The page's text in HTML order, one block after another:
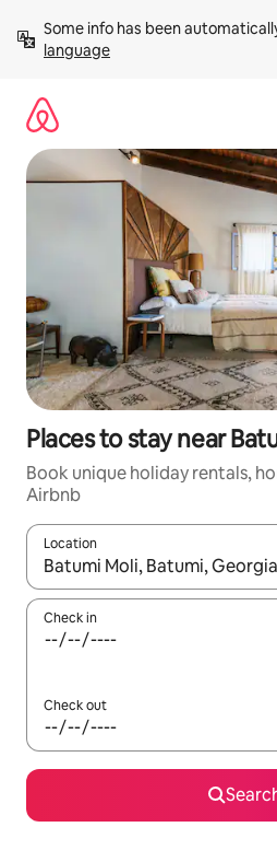
content
Some info has been
language
Places to stay near
Book unique holiday rentals,
Airbnb
Location
When results are available,
Check in
Check out